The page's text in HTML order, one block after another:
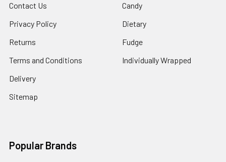
Contact Us
Privacy Policy
Returns
Terms and Conditions
Delivery
Sitemap
Candy
Dietary
Fudge
Individually Wrapped
Popular Brands